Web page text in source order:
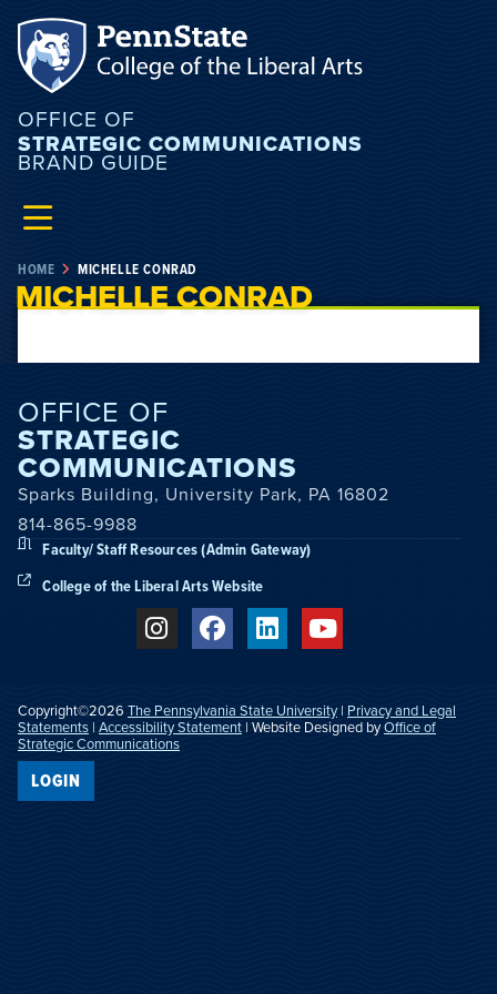
OFFICE OF
STRATEGIC COMMUNICATIONS
BRAND GUIDE
MICHELLE CONRAD
HOME MICHELLE CONRAD
OFFICE OF
STRATEGIC
COMMUNICATIONS
Sparks Building, University Park, PA 16802
814-865-9988
Faculty/ Staff Resources (Admin Gateway)
College of the Liberal Arts Website
Copyright©2026 The Pennsylvania State University | Privacy and Legal
Statements | Accessibility Statement | Website Designed byOffice of
Strategic Communications
LOGIN